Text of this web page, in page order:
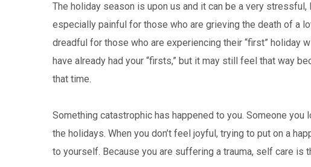
The holiday season is upon us and it can be a very stressful,
especially painful for those who are grieving the death of a
dreadful for those who are experiencing their “first” holiday
have already had your “firsts,” but it may still feel that way
that time.
Something catastrophic has happened to you. Someone you
the holidays. When you don’t feel joyful, trying to put on a
to yourself. Because you are suffering a trauma, self care is